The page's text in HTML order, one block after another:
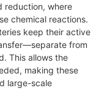
reduction, where
chemical reactions.
keep their active
from
This allows the
making these
large-scale